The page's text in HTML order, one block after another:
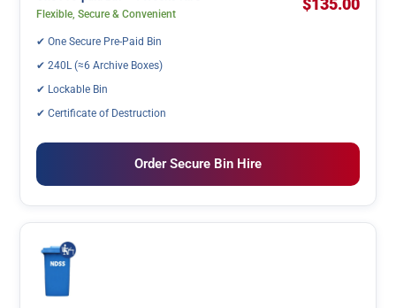
Flexible, Secure & Convenient
$135.00
✔ One Secure Pre-Paid Bin
✔ 240L (≈6 Archive Boxes)
✔ Lockable Bin
✔ Certificate of Destruction
Order Secure Bin Hire